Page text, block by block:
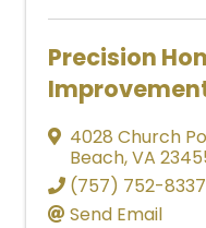
Precision
4028 Church
Beach,VA
(757) 752-8337
Send Email